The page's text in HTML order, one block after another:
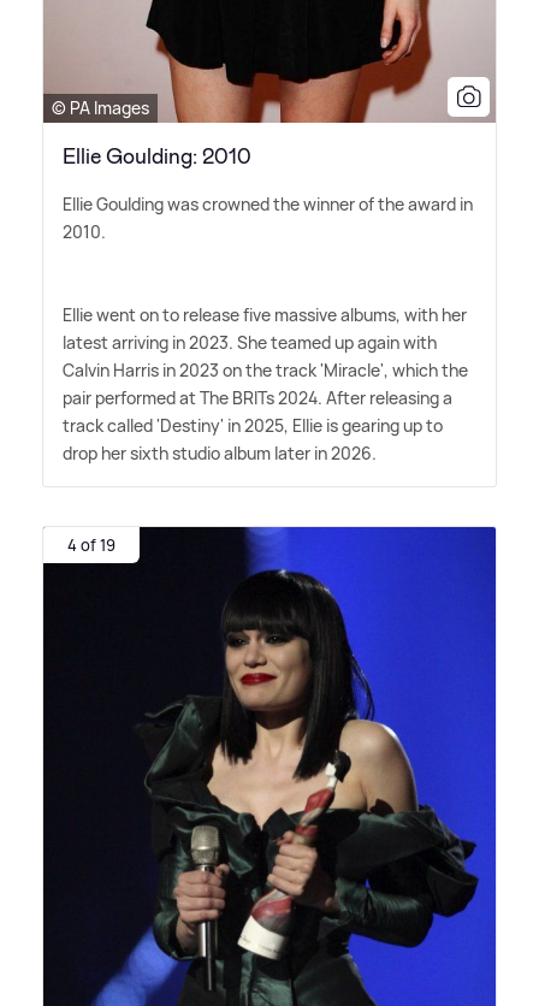
© PA Images
Ellie Goulding: 2010
Ellie Goulding was crowned the winner of the award in
2010.
Ellie went on to release five massive albums, with her
latest arriving in 2023. She teamed up again with
Calvin Harris in 2023 on the track 'Miracle', which the
pair performed at The BRITs 2024. After releasing a
track called 'Destiny' in 2025, Ellie is gearing up to
drop her sixth studio album later in 2026.
4 of 19